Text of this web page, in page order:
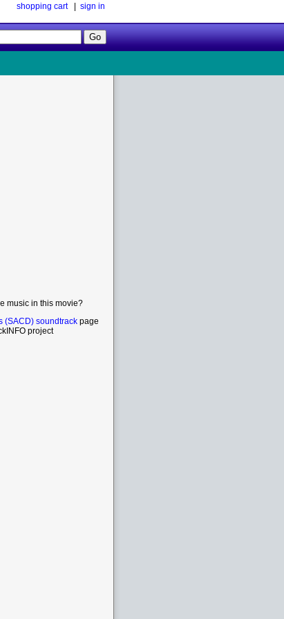
shopping cart| sign in
music in this movie?
(SACD) soundtrackpage
project